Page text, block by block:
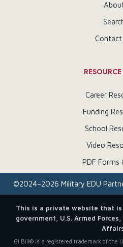
Contact
Career
Funding
School
Video
PDF Forms
©2024–2026 Military EDU
This is a private website that
government, U.S. Armed
GI Bill® is a registered trademark of the